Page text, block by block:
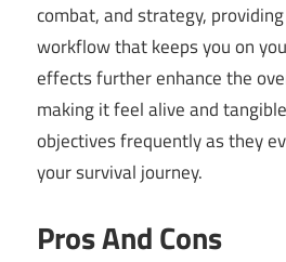
combat, and strategy,
workflow that keeps you on
effects further enhance the
making it feel alive and
objectives frequently as they
your survival journey.
Pros And Cons